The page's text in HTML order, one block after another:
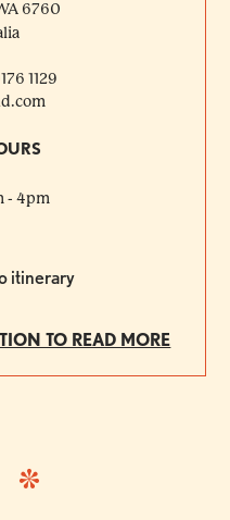
6760
1129
- 4pm
itinerary
TO READ MORE